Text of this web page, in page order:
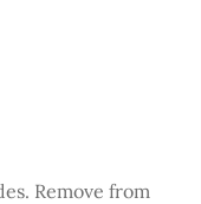
Remove from